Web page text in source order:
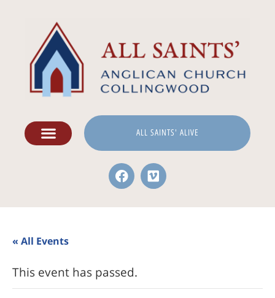
ALL SAINTS' ALIVE
« All Events
This event has passed.